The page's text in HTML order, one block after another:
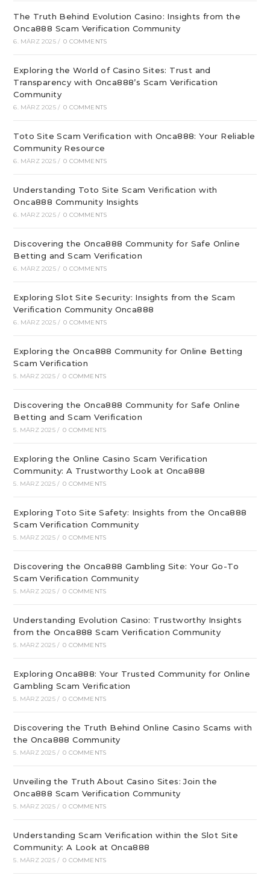
The Truth Behind Evolution Casino: Insights from the
Onca888 Scam Verification Community
6. MÄRZ 2025 / 0 COMMENTS
Exploring the World of Casino Sites: Trust and
Transparency with Onca888’s Scam Verification
Community
6. MÄRZ 2025 / 0 COMMENTS
Toto Site Scam Verification with Onca888: Your Reliable
Community Resource
6. MÄRZ 2025 / 0 COMMENTS
Understanding Toto Site Scam Verification with
Onca888 Community Insights
6. MÄRZ 2025 / 0 COMMENTS
Discovering the Onca888 Community for Safe Online
Betting and Scam Verification
6. MÄRZ 2025 / 0 COMMENTS
Exploring Slot Site Security: Insights from the Scam
Verification Community Onca888
6. MÄRZ 2025 / 0 COMMENTS
Exploring the Onca888 Community for Online Betting
Scam Verification
5. MÄRZ 2025 / 0 COMMENTS
Discovering the Onca888 Community for Safe Online
Betting and Scam Verification
5. MÄRZ 2025 / 0 COMMENTS
Exploring the Online Casino Scam Verification
Community: A Trustworthy Look at Onca888
5. MÄRZ 2025 / 0 COMMENTS
Exploring Toto Site Safety: Insights from the Onca888
Scam Verification Community
5. MÄRZ 2025 / 0 COMMENTS
Discovering the Onca888 Gambling Site: Your Go-To
Scam Verification Community
5. MÄRZ 2025 / 0 COMMENTS
Understanding Evolution Casino: Trustworthy Insights
from the Onca888 Scam Verification Community
5. MÄRZ 2025 / 0 COMMENTS
Exploring Onca888: Your Trusted Community for Online
Gambling Scam Verification
5. MÄRZ 2025 / 0 COMMENTS
Discovering the Truth Behind Online Casino Scams with
the Onca888 Community
5. MÄRZ 2025 / 0 COMMENTS
Unveiling the Truth About Casino Sites: Join the
Onca888 Scam Verification Community
5. MÄRZ 2025 / 0 COMMENTS
Understanding Scam Verification within the Slot Site
Community: A Look at Onca888
5. MÄRZ 2025 / 0 COMMENTS